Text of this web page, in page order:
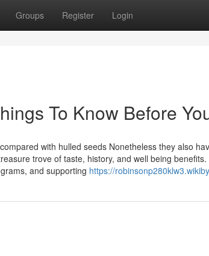
Groups Register Login
To Know Before
with hulled seeds Nonetheless they also
trove of taste, history, and well being
and supporting https://